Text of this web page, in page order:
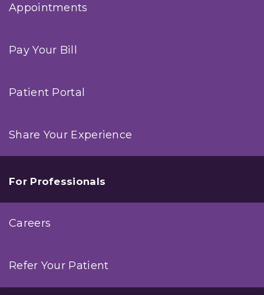
Appointments
Pay Your Bill
Patient Portal
Share Your Experience
For Professionals
Careers
Refer Your Patient